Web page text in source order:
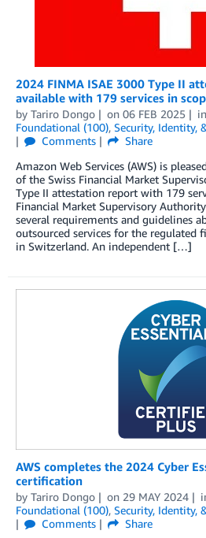
2024 FINMA ISAE 3000 Type II
available with 179 services in
by Tariro Dongo on 06 FEB 2025 in
Foundational (100), Security, Identity,
Comments
Share
Amazon Web Services (AWS) is
of the Swiss Financial Market
Type II attestation report with 179
Financial Market Supervisory
several requirements and guidelines
outsourced services for the regulated
in Switzerland. An independent […]
AWS completes the 2024 Cyber
certification
by Tariro Dongo on 29 MAY 2024
Foundational (100), Security, Identity,
Comments
Share